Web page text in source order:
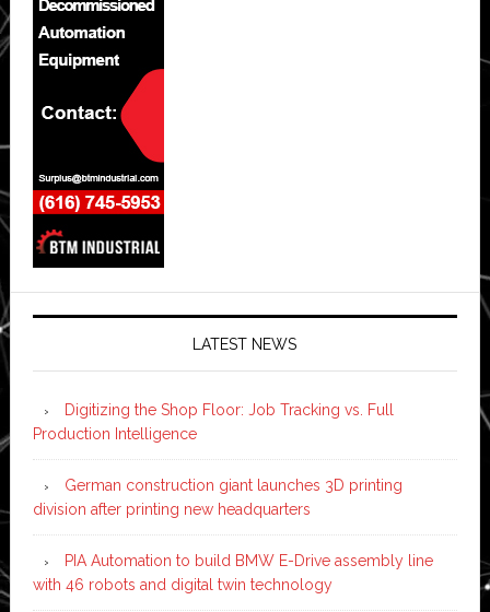
LATEST NEWS
Digitizing the Shop Floor: Job Tracking vs. Full
Production Intelligence
German construction giant launches 3D printing
division after printing new headquarters
PIA Automation to build BMW E-Drive assembly line
with 46 robots and digital twin technology